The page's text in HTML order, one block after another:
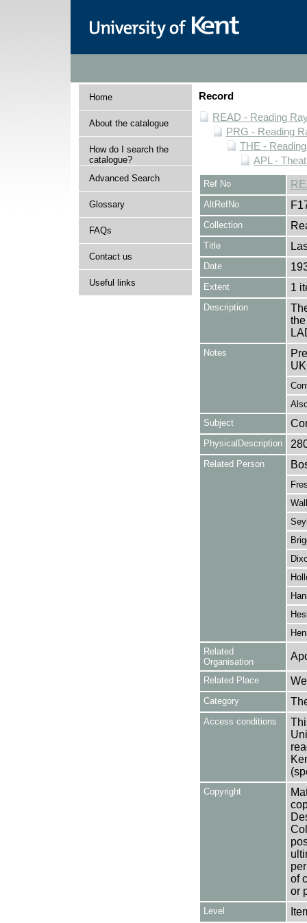
Home
About the catalogue
How do I search the
catalogue?
Advanced Search
Glossary
FAQs
Contact us
Useful links
Record
READ - Reading
PRG - Reading
THE -
APL -
Ref No
AltRefNo
Collection
Title
Date
Extent 1
Description
Notes
Subject
PhysicalDescription
Related Person
Related
Organisation
Related Place
Category
Access conditions
Copyright
of
or
Level